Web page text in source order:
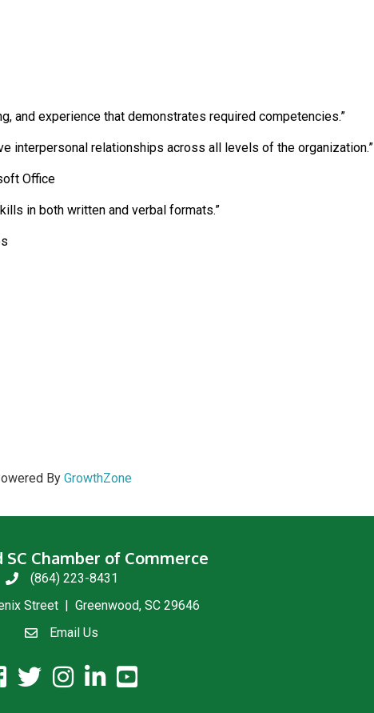
and experience that demonstrates required competencies.”
interpersonal relationships across all levels of the organization.”
Office
in both written and verbal formats.”
By GrowthZone
SC Chamber of Commerce
phone(864) 223-8431
Street | Greenwood, SC 29646
email usEmail Us
icon and link
twitter icon and link
instagram icon and link
linkedin icon and link
youtube icon and link